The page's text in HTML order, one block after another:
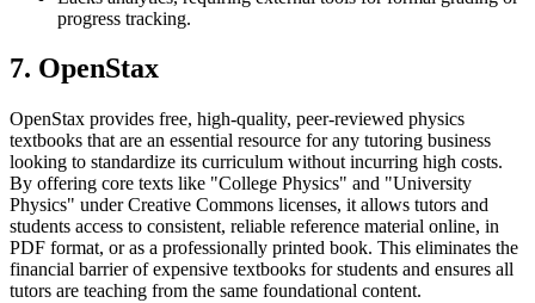
progress tracking.
7. OpenStax
OpenStax provides free, high-quality, peer-reviewed physics
textbooks that are an essential resource for any tutoring business
looking to standardize its curriculum without incurring high costs.
By offering core texts like "College Physics" and "University
Physics" under Creative Commons licenses, it allows tutors and
students access to consistent, reliable reference material online, in
PDF format, or as a professionally printed book. This eliminates the
financial barrier of expensive textbooks for students and ensures all
tutors are teaching from the same foundational content.